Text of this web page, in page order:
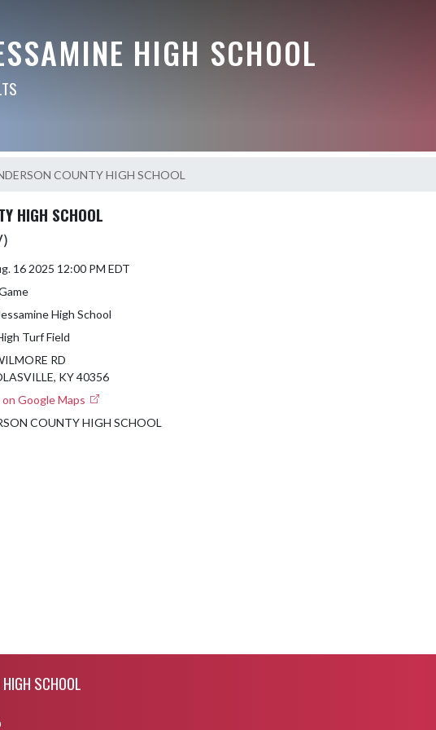
HIGH SCHOOL
COUNTY HIGH SCHOOL
HIGH SCHOOL
16 2025 12:00 PM EDT
High School
Turf Field
RD
KY 40356
on Google Maps
COUNTY HIGH SCHOOL
SCHOOL